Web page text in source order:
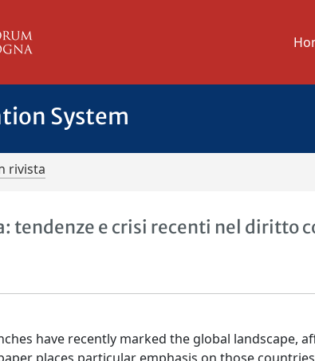
System
rivista
tendenze e crisi recenti nel diritto
have recently marked the global landscape,